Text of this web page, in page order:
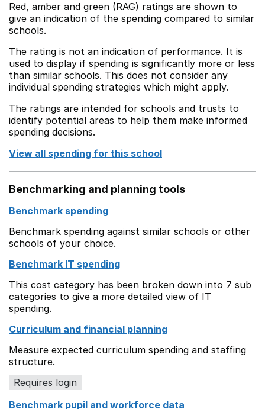
Red, amber and green (RAG) ratings are shown to
give an indication of the spending compared to similar
schools.
The rating is not an indication of performance. It is
used to display if spending is significantly more or less
than similar schools. This does not consider any
individual spending strategies which might apply.
The ratings are intended for schools and trusts to
identify potential areas to help them make informed
spending decisions.
View all spending for this school
Benchmarking and planning tools
Benchmark spending
Benchmark spending against similar schools or other
schools of your choice.
Benchmark IT spending
This cost category has been broken down into 7 sub
categories to give a more detailed view of IT
spending.
Curriculum and financial planning
Measure expected curriculum spending and staffing
structure.
Requires login
Benchmark pupil and workforce data